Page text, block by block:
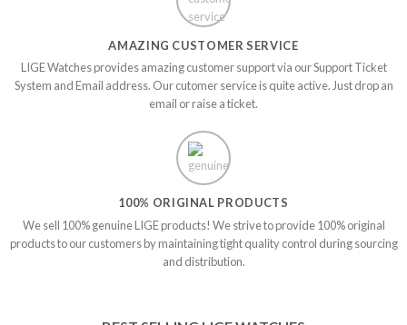
AMAZING CUSTOMER SERVICE
LIGE Watches provides amazing customer support via our Support Ticket
System and Email address. Our cutomer service is quite active. Just drop an
email or raise a ticket.
100% ORIGINAL PRODUCTS
We sell 100% genuine LIGE products! We strive to provide 100% original
products to our customers by maintaining tight quality control during sourcing
and distribution.